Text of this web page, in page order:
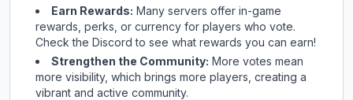
Earn Rewards: Many servers offer in-game
rewards, perks, or currency for players who vote.
Checkthe Discord to see what rewards you can earn!
Strengthen the Community: More votes mean
more visibility, which brings more players, creating a
vibrant and active community.